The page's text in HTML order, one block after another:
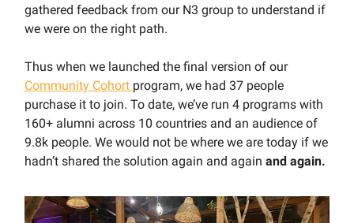
gathered feedback from our N3 group to understand if
we were on the right path.
Thus when we launched the final version of our
Community Cohort program, we had 37 people
purchase it to join. To date, we’ve run 4 programs with
160+ alumni across 10 countries and an audience of
9.8k people. We would not be where we are today if we
hadn’t shared the solution again and again and again.